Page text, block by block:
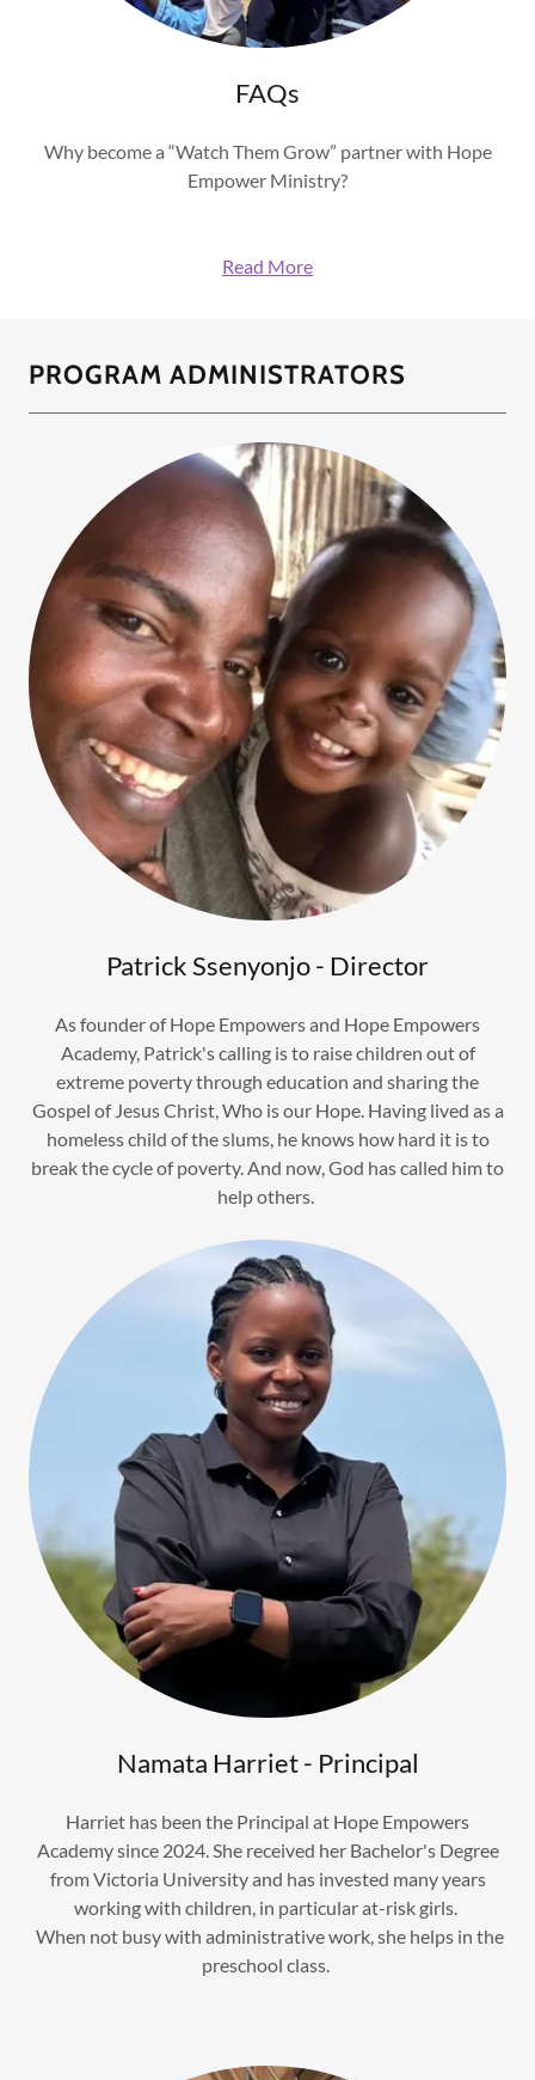
FAQs
Why become a “Watch Them Grow” partner with Hope
Empower Ministry?
Read More
PROGRAM ADMINISTRATORS
Patrick Ssenyonjo - Director
As founder of Hope Empowers and Hope Empowers
Academy, Patrick's calling is to raise children out of
extreme poverty through education and sharing the
Gospel of Jesus Christ, Who is our Hope. Having lived as a
homeless child of the slums, he knows how hard it is to
break the cycle of poverty. And now, God has called him to
help others.
Namata Harriet - Principal
Harriet has been the Principal at Hope Empowers
Academy since 2024. She received her Bachelor's Degree
from Victoria University and has invested many years
working with children, in particular at-risk girls.
When not busy with administrative work, she helps in the
preschool class.